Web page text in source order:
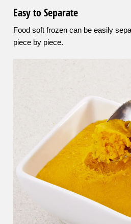
Easy to Separate
Food soft frozen can be easily
piece by piece.